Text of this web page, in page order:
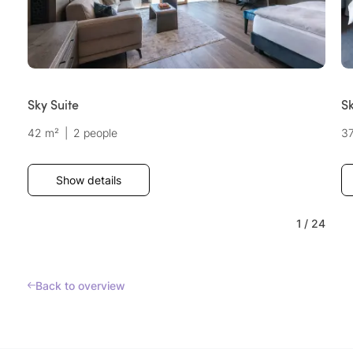
Sky Suite
42 m² 2 people
Show details
1 / 24
Back to overview